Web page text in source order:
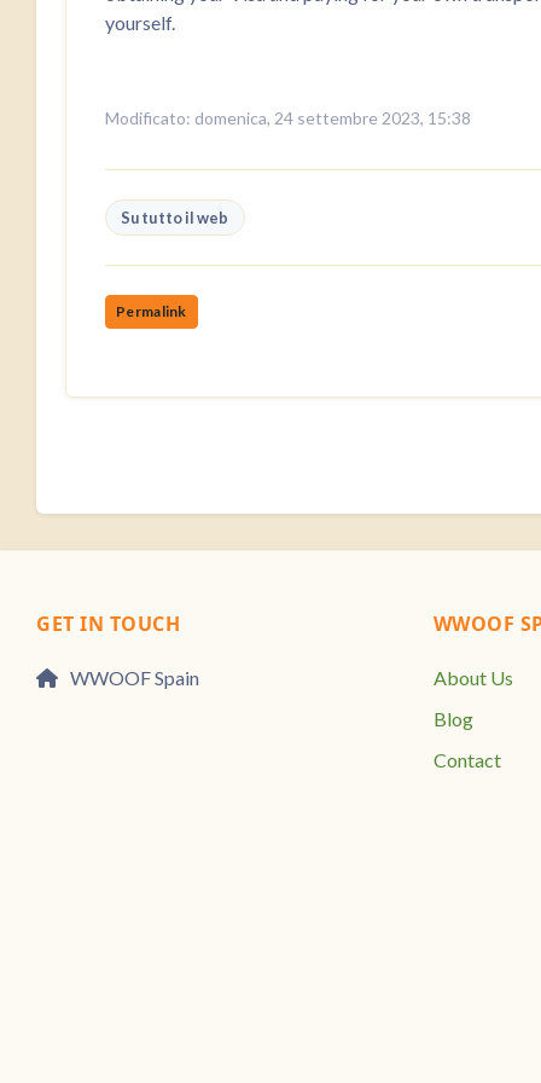
yourself.
Modificato: domenica, 24 settembre 2023, 15:38
Su tutto il web
Permalink
GET IN TOUCH
WWOOF Spain
WWOOF
About Us
Blog
Contact